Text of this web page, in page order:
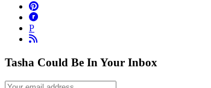
P
Tasha Could Be In Your Inbox